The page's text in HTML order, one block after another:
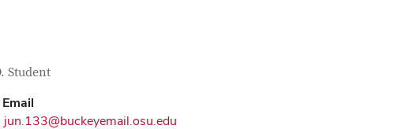
Information
Student
Email
jun.133@buckeyemail.osu.edu